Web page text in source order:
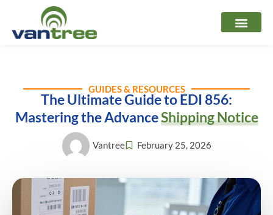
content
GUIDES & RESOURCES
The Ultimate Guide to EDI 856:
Mastering the AdvanceShipping Notice
Vantree February 25, 2026